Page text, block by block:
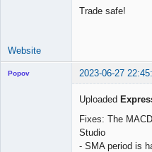
Trade safe!
Website
Popov 2023-06-27
Uploaded
Fixes: The
Studio
- SMA period is